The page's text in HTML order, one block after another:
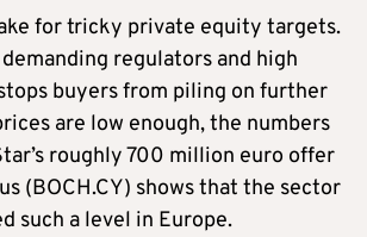
for tricky private equity targets.
regulators and high
buyers from piling on further
are low enough, the numbers
roughly 700 million euro offer
(BOCH.CY) shows that the sector
such a level in Europe.